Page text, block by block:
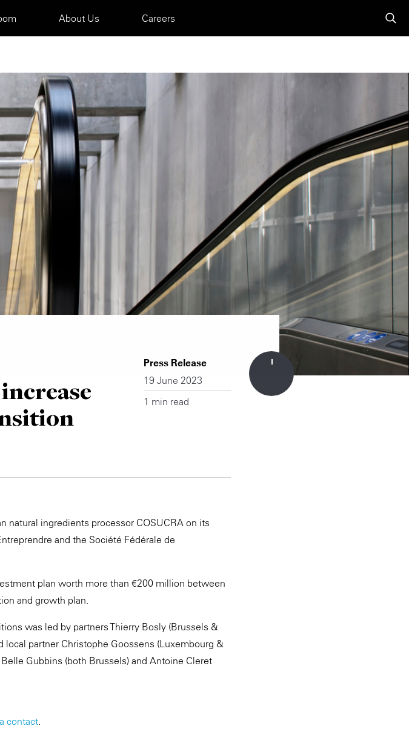
About Us Careers
Press Release
19 June 2023
1 min read
natural ingredients processor COSUCRA on its
and the Société Fédérale de
plan worth more than €200 million between
and growth plan.
was led by partners Thierry Bosly (Brussels &
local partner Christophe Goossens (Luxembourg &
Gubbins (both Brussels) and Antoine Cleret
contact.